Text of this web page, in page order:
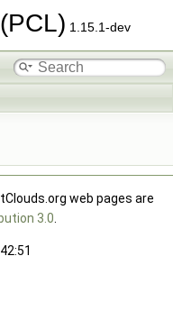
1.15.1-dev
web pages are
3.0